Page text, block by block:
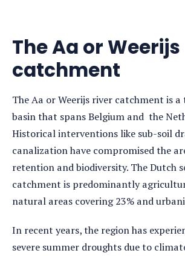
The Aa or Weerijs
catchment
The Aa or Weerijs river catchment is
basin that spans Belgium and the
Historical interventions like sub-soil
canalization have compromised the
retention and biodiversity. The Dutch
catchment is predominantly
natural areas covering 23% and
In recent years, the region has
severe summer droughts due to